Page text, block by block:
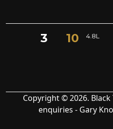
3 10 4.8L
Copyright © 2026.
enquiries - Gary